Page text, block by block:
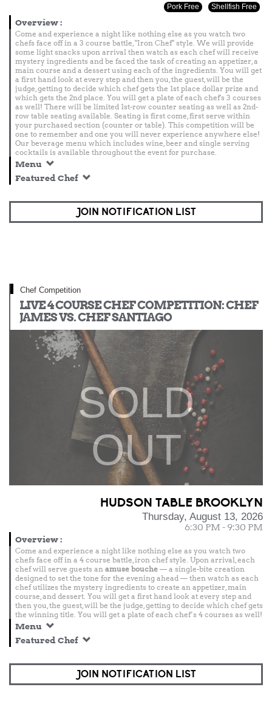
Pork Free Shellfish Free
Overview:
Come and experience a night like nothing else as you watch two
chefs face off in a 3 course battle, "Iron Chef" style. We will provide
some light snacks upon arrival then watch as each chef will receive
mystery ingredients and be faced the task of creating an appetizer, a
main course and a dessert using each of the ingredients. You will get
a first hand look at every step and then you, the guest, will be the
judge, getting to decide which chef gets the 1st place dollar prize and
which gets the 2nd place. You will get a plate of each chef's 3 courses
as well! There will be limited 1st-row counter seating as well as 2nd-
row table seating available. Seating is first come, first serve within
your purchased section (counter or table). This competition will be
one to remember and one you will never experience anywhere else!
Our beverage menu which includes wine, beer and single serving
cocktails is available throughout the event for purchase.
Menu
Featured Chef
JOIN NOTIFICATION LIST
Chef Competition
LIVE 4 COURSE CHEF COMPETITION: CHEF
JAMES VS. CHEF SANTIAGO
SOLD
OUT
HUDSON TABLE BROOKLYN
Thursday, August 13, 2026
6:30 PM - 9:30 PM
Overview:
Come and experience a night like nothing else as you watch two
chefs face off in a 4 course battle, iron chef style. Upon arrival, each
chef will serve guests an amuse bouche — a single-bite creation
designed to set the tone for the evening ahead — then watch as each
chef utilizes the mystery ingredients to create an appetizer, main
course, and dessert. You will get a first hand look at every step and
then you, the guest, will be the judge, getting to decide which chef gets
the winning title. You will get a plate of each chef’s 4 courses as well!
Menu
Featured Chef
JOIN NOTIFICATION LIST